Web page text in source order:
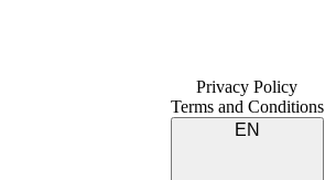
Privacy Policy
Terms and Conditions